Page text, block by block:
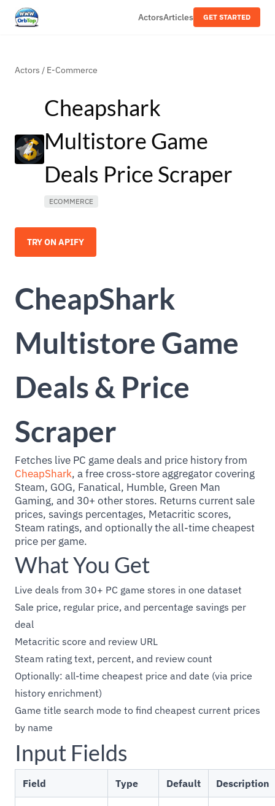
ActorsArticles GET STARTED
Actors / E-Commerce
Cheapshark
Multistore Game
Deals Price Scraper
ECOMMERCE
TRY ON APIFY
CheapShark
Multistore Game
Deals & Price
Scraper
Fetches live PC game deals and price history from
CheapShark, a free cross-store aggregator covering
Steam, GOG, Fanatical, Humble, Green Man
Gaming, and 30+ other stores. Returns current sale
prices, savings percentages, Metacritic scores,
Steam ratings, and optionally the all-time cheapest
price per game.
What You Get
Live deals from 30+ PC game stores in one dataset
Sale price, regular price, and percentage savings per
deal
Metacritic score and review URL
Steam rating text, percent, and review count
Optionally: all-time cheapest price and date (via price
history enrichment)
Game title search mode to find cheapest current prices
by name
Input Fields
Field Type Default Description